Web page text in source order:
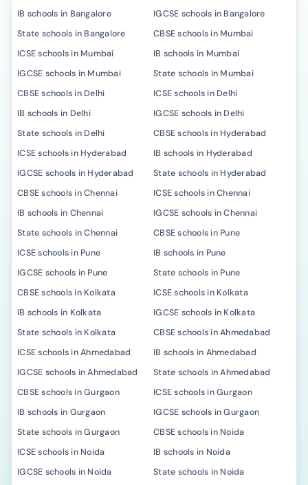
IB schools in Bangalore
IGCSE schools in Bangalore
State schools in Bangalore
CBSE schools in Mumbai
ICSE schools in Mumbai
IB schools in Mumbai
IGCSE schools in Mumbai
State schools in Mumbai
CBSE schools in Delhi
ICSE schools in Delhi
IB schools in Delhi
IGCSE schools in Delhi
State schools in Delhi
CBSE schools in Hyderabad
ICSE schools in Hyderabad
IB schools in Hyderabad
IGCSE schools in Hyderabad
State schools in Hyderabad
CBSE schools in Chennai
ICSE schools in Chennai
IB schools in Chennai
IGCSE schools in Chennai
State schools in Chennai
CBSE schools in Pune
ICSE schools in Pune
IB schools in Pune
IGCSE schools in Pune
State schools in Pune
CBSE schools in Kolkata
ICSE schools in Kolkata
IB schools in Kolkata
IGCSE schools in Kolkata
State schools in Kolkata
CBSE schools in Ahmedabad
ICSE schools in Ahmedabad
IB schools in Ahmedabad
IGCSE schools in Ahmedabad
State schools in Ahmedabad
CBSE schools in Gurgaon
ICSE schools in Gurgaon
IB schools in Gurgaon
IGCSE schools in Gurgaon
State schools in Gurgaon
CBSE schools in Noida
ICSE schools in Noida
IB schools in Noida
IGCSE schools in Noida
State schools in Noida